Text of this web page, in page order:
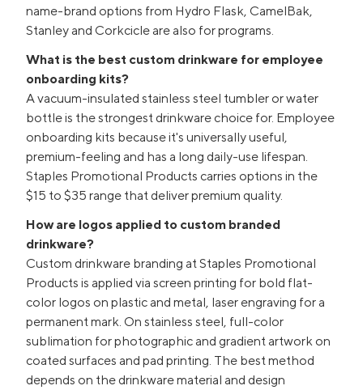
name-brand options from Hydro Flask, CamelBak,
Stanley and Corkcicle are also for programs.
What is the best custom drinkware for employee
onboarding kits?
A vacuum-insulated stainless steel tumbler or water
bottle is the strongest drinkware choice for. Employee
onboarding kits because it's universally useful,
premium-feeling and has a long daily-use lifespan.
Staples Promotional Products carries options in the
$15 to $35 range that deliver premium quality.
How are logos applied to custom branded
drinkware?
Custom drinkware branding at Staples Promotional
Products is applied via screen printing for bold flat-
color logos on plastic and metal, laser engraving for a
permanent mark. On stainless steel, full-color
sublimation for photographic and gradient artwork on
coated surfaces and pad printing. The best method
depends on the drinkware material and design